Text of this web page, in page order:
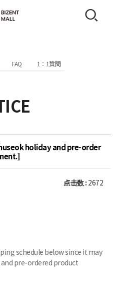
FAQ 1：1質問
holiday and pre-order
点击数 : 2672
schedule below since it may
pre-ordered product